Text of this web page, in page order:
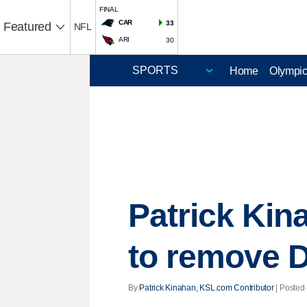
Featured NFL
FINAL
CAR
33
ARI 30
Home
Patrick
to remove
By Patrick Kinahan, KSL.com Contributor| Posted